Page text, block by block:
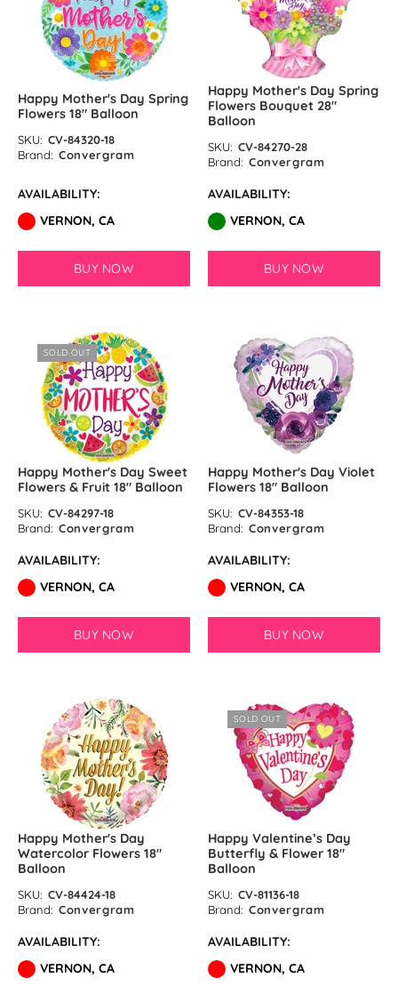
Happy Mother's Day Spring
Flowers 18″ Balloon
SKU: CV-84320-18
Brand: Convergram
AVAILABILITY:
VERNON, CA
BUY NOW
Happy Mother's Day Spring
Flowers Bouquet 28″
Balloon
SKU: CV-84270-28
Brand: Convergram
AVAILABILITY:
VERNON, CA
BUY NOW
SOLD OUT
Happy Mother's Day Sweet
Flowers & Fruit 18″ Balloon
SKU: CV-84297-18
Brand: Convergram
AVAILABILITY:
VERNON, CA
BUY NOW
Happy Mother's Day Violet
Flowers 18″ Balloon
SKU: CV-84353-18
Brand: Convergram
AVAILABILITY:
VERNON, CA
BUY NOW
Happy Mother's Day
Watercolor Flowers 18″
Balloon
SKU: CV-84424-18
Brand: Convergram
AVAILABILITY:
VERNON, CA
SOLD OUT
Happy Valentine’s Day
Butterfly & Flower 18″
Balloon
SKU: CV-81136-18
Brand: Convergram
AVAILABILITY:
VERNON, CA